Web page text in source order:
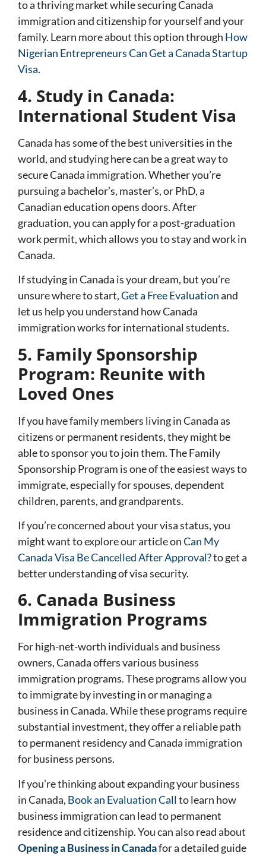
to a thriving market while securing Canada
immigration and citizenship for yourself and your
family. Learn more about this option through How
Nigerian Entrepreneurs Can Get a Canada Startup
Visa.
4. Study in Canada:
International Student Visa
Canada has some of the best universities in the
world, and studying here can be a great way to
secure Canada immigration. Whether you’re
pursuing a bachelor’s, master’s, or PhD, a
Canadian education opens doors. After
graduation, you can apply for a post-graduation
work permit, which allows you to stay and work in
Canada.
If studying in Canada is your dream, but you’re
unsure where to start,Get a Free Evaluationand
let us help you understand how Canada
immigration works for international students.
5. Family Sponsorship
Program: Reunite with
Loved Ones
If you have family members living in Canada as
citizens or permanent residents, they might be
able to sponsor you to join them. TheFamily
Sponsorship Program is one of the easiest ways to
immigrate, especially for spouses, dependent
children, parents, and grandparents.
If you’re concerned about your visa status, you
might want to explore our article onCan My
Canada Visa Be Cancelled After Approval?to get a
better understanding of visa security.
6. Canada Business
Immigration Programs
For high-net-worth individuals and business
owners, Canada offers various business
immigration programs. These programs allow you
to immigrate by investing in or managing a
business in Canada. While these programs require
substantial investment, they offer a reliable path
to permanent residency and Canada immigration
for business persons.
If you’re thinking about expanding your business
in Canada, Book an Evaluation Callto learn how
business immigration can lead to permanent
residence and citizenship. You can also read about
Opening a Business in Canadafor a detailed guide